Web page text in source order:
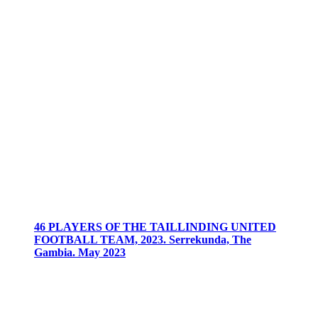
46 PLAYERS OF THE TAILLINDING UNITED
FOOTBALL TEAM, 2023. Serrekunda, The
Gambia. May 2023